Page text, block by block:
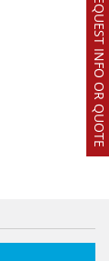
REQUEST INFO OR QUOTE